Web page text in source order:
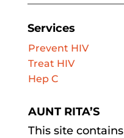
Services
Prevent HIV
Treat HIV
Hep C
AUNT RITA’S
This site contains